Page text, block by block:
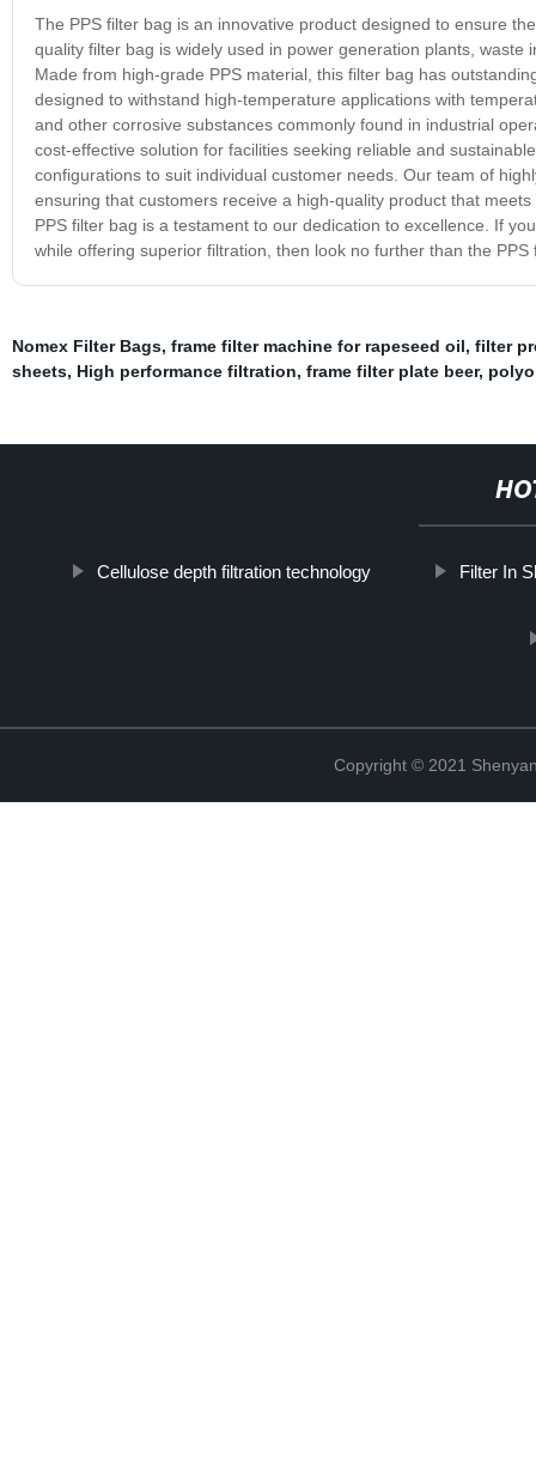
The PPS filter bag is an innovative product designed to ensure
quality filter bag is widely used in power generation plants,
Made from high-grade PPS material, this filter bag has
designed to withstand high-temperature applications with
and other corrosive substances commonly found in industrial
cost-effective solution for facilities seeking reliable and
configurations to suit individual customer needs. Our team of
ensuring that customers receive a high-quality product that
PPS filter bag is a testament to our dedication to excellence. If
while offering superior filtration, then look no further than the PPS
Nomex Filter Bags, frame filter machine for rapeseed oil, filter
sheets, High performance filtration, frame filter plate beer,
Cellulose depth filtration technology Filter In
Copyright © 2021